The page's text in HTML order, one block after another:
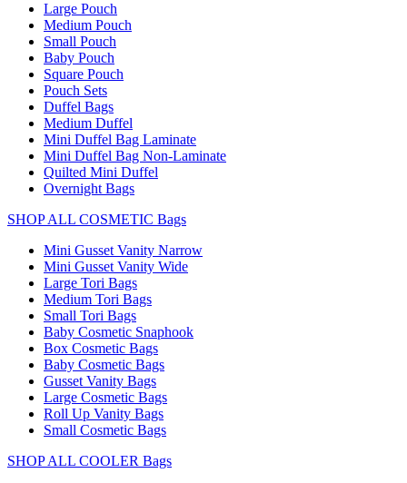
Large Pouch
Medium Pouch
Small Pouch
Baby Pouch
Square Pouch
Pouch Sets
Duffel Bags
Medium Duffel
Mini Duffel Bag Laminate
Mini Duffel Bag Non-Laminate
Quilted Mini Duffel
Overnight Bags
SHOP ALL COSMETIC Bags
Mini Gusset Vanity Narrow
Mini Gusset Vanity Wide
Large Tori Bags
Medium Tori Bags
Small Tori Bags
Baby Cosmetic Snaphook
Box Cosmetic Bags
Baby Cosmetic Bags
Gusset Vanity Bags
Large Cosmetic Bags
Roll Up Vanity Bags
Small Cosmetic Bags
SHOP ALL COOLER Bags